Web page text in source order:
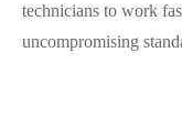
technicians to work
uncompromising